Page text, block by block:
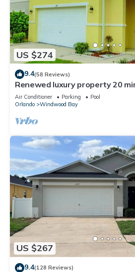
US $274
9.4(58 Reviews)
Renewed luxury property 20
major parks
Air Conditioner Parking
Pool
Orlando
Windwood Bay
US $267
9.4(128 Reviews)